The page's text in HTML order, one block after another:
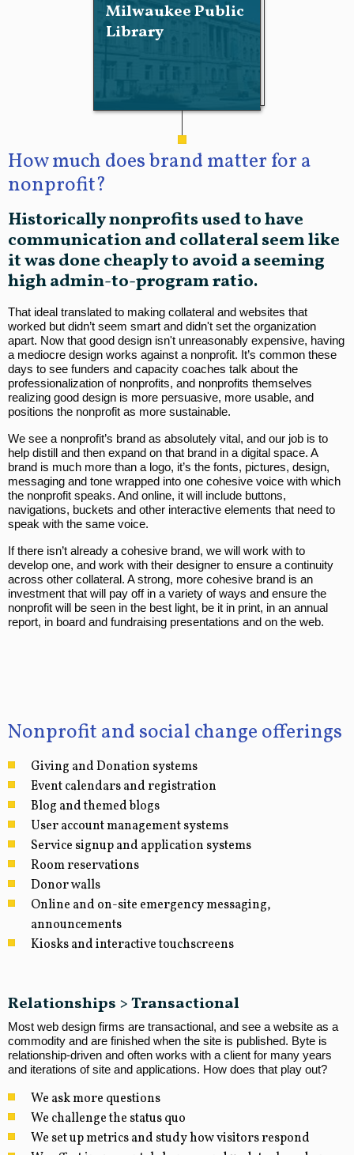
Milwaukee Public
Library
How much does brand matter for a
nonprofit?
Historically nonprofits used to have
communication and collateral seem like
it was done cheaply to avoid a seeming
high admin-to-program ratio.
That ideal translated to making collateral and websites that
worked but didn’t seem smart and didn't set the organization
apart. Now that good design isn't unreasonably expensive, having
a mediocre design works against a nonprofit. It’s common these
days to see funders and capacity coaches talk about the
professionalization of nonprofits, and nonprofits themselves
realizing good design is more persuasive, more usable, and
positions the nonprofit as more sustainable.
We see a nonprofit’s brand as absolutely vital, and our job is to
help distill and then expand on that brand in a digital space. A
brand is much more than a logo, it’s the fonts, pictures, design,
messaging and tone wrapped into one cohesive voice with which
the nonprofit speaks. And online, it will include buttons,
navigations, buckets and other interactive elements that need to
speak with the same voice.
If there isn’t already a cohesive brand, we will work with to
develop one, and work with their designer to ensure a continuity
across other collateral. A strong, more cohesive brand is an
investment that will pay off in a variety of ways and ensure the
nonprofit will be seen in the best light, be it in print, in an annual
report, in board and fundraising presentations and on the web.
Nonprofit and social change offerings
Giving and Donation systems
Event calendars and registration
Blog and themed blogs
User account management systems
Service signup and application systems
Room reservations
Donor walls
Online and on-site emergency messaging,
announcements
Kiosks and interactive touchscreens
Relationships > Transactional
Most web design firms are transactional, and see a website as a
commodity and are finished when the site is published. Byte is
relationship-driven and often works with a client for many years
and iterations of site and applications. How does that play out?
We ask more questions
We challenge the status quo
We set up metrics and study how visitors respond